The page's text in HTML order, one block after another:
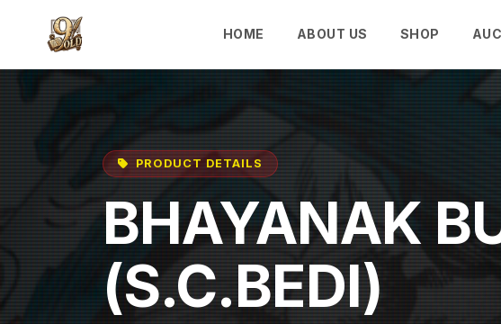
HOME ABOUT US SHOP
PRODUCT DETAILS
BHAYANAK
(S.C.BEDI)